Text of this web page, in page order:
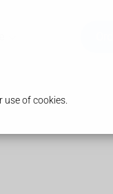
use of cookies.